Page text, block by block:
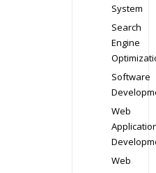
System
Search
Engine
Software
Web
Web